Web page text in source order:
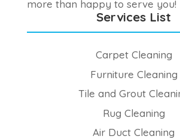
more than happy to serve you!
Services List
Carpet Cleaning
Furniture Cleaning
Tile and Grout
Rug Cleaning
Air Duct Cleaning